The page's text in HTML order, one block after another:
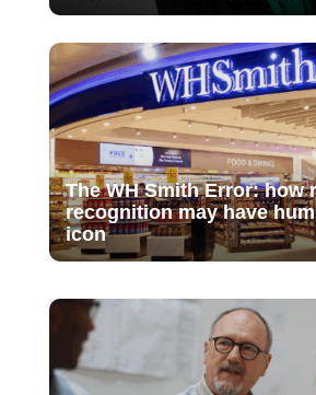
The WH Smith Error: how
recognition may have
icon